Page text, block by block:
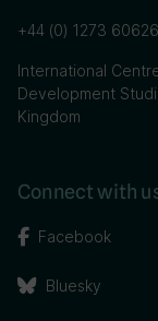
+44 (0) 1273
International
Development
Kingdom
Connect with
Facebook
Bluesky